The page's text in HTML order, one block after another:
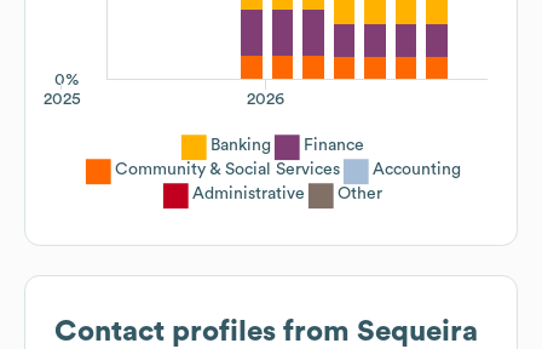
0%
2026
2025
Banking
Finance
Community & Social Services
Accounting
Administrative
Other
Contact profiles from Sequeira